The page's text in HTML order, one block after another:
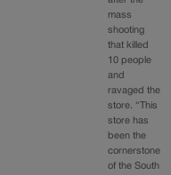
mass
shooting
that killed
10 people
and
ravaged the
store. “This
store has
been the
cornerstone
of the South